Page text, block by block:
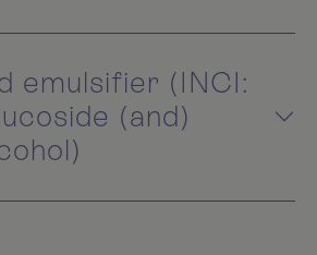
emulsifier (INCI:
(and)